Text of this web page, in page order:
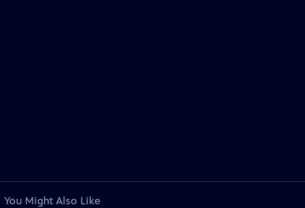
You Might Also Like